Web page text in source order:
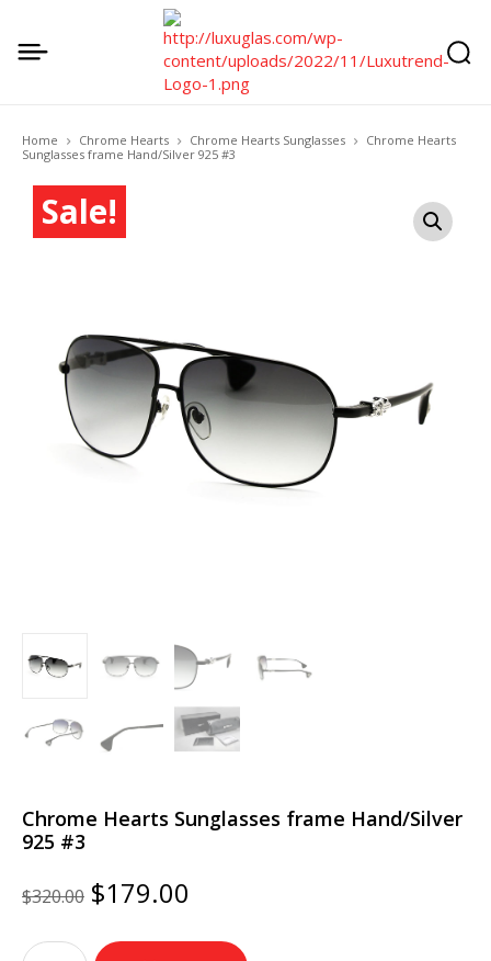
Home Chrome Hearts Chrome Hearts Sunglasses
Chrome Hearts
Sunglasses frame Hand/Silver 925 #3
Sale!
Chrome Hearts Sunglasses frame Hand/Silver
925 #3
$320.00 Original
price
was:
$179.00
is:
Chrome